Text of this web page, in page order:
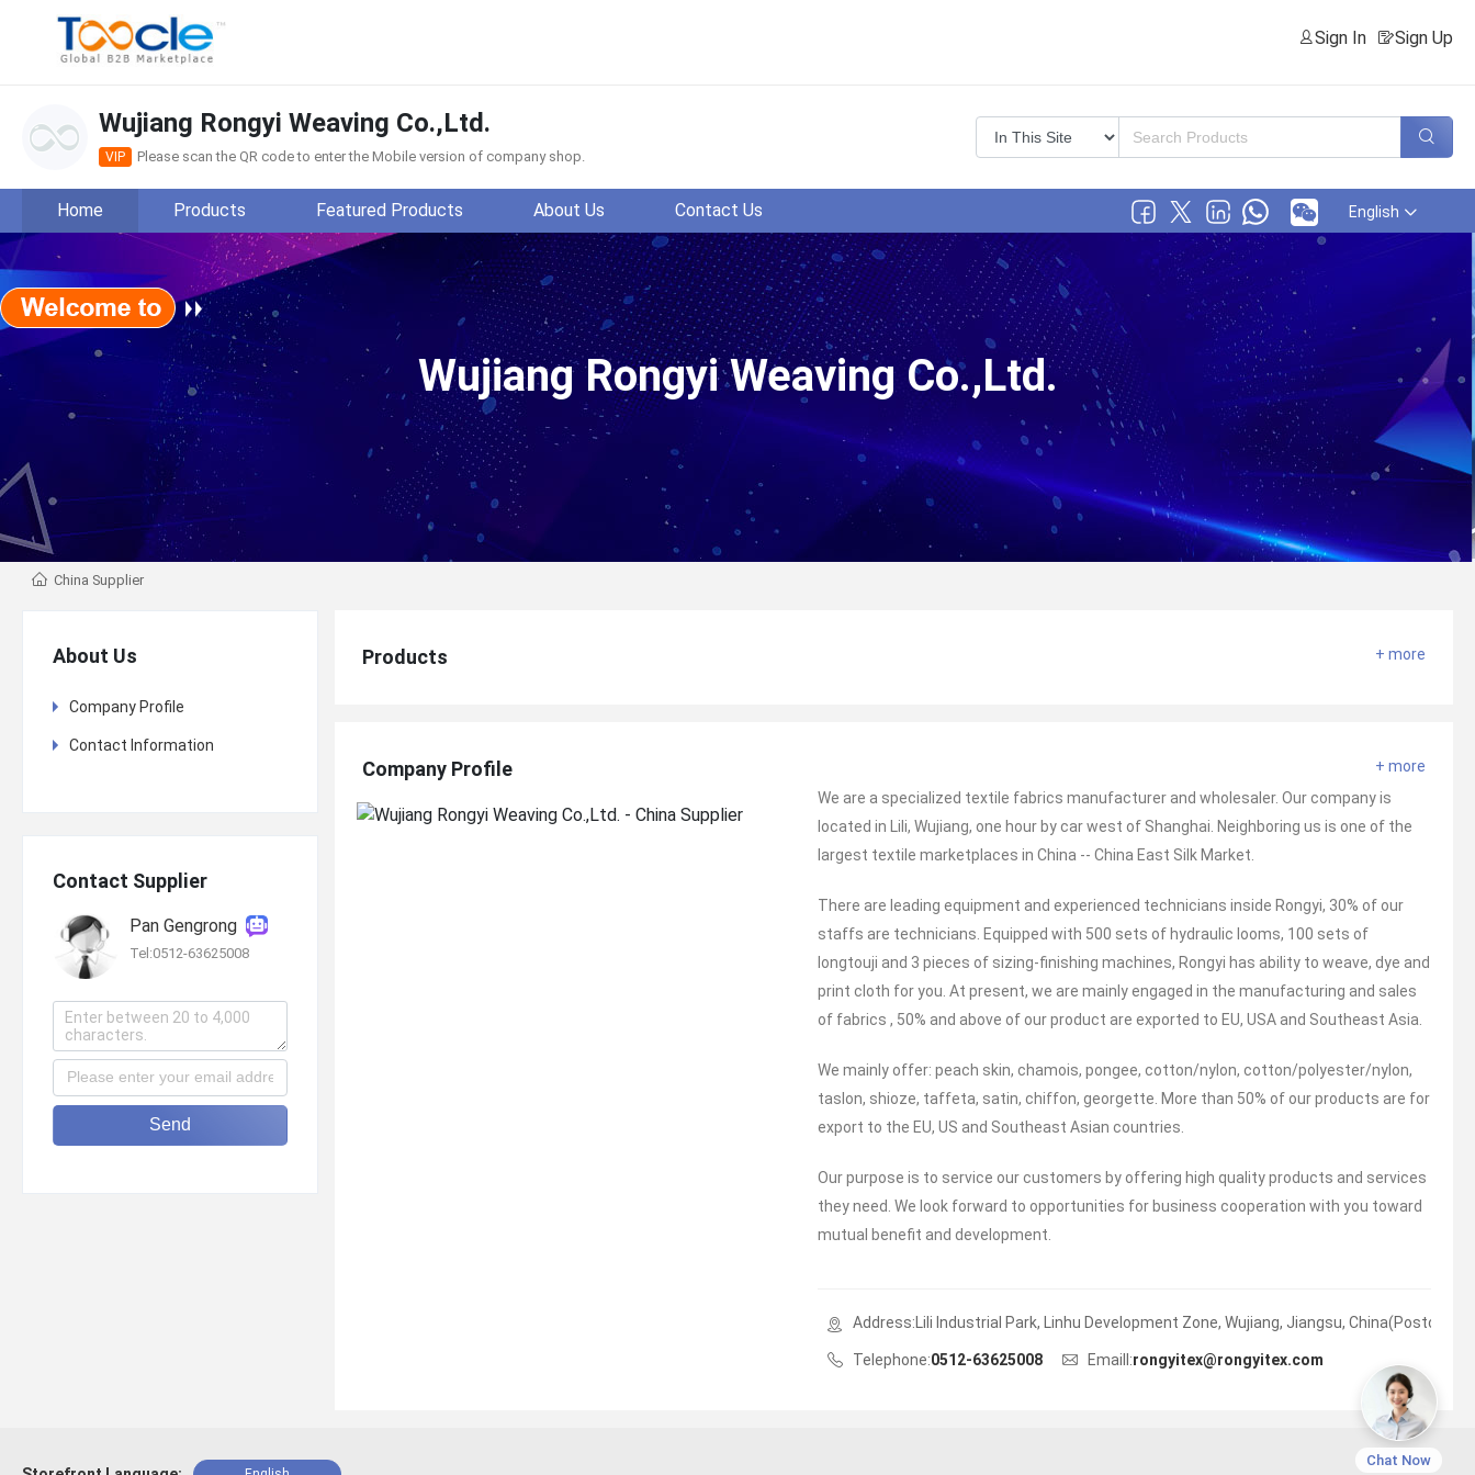
Sign In Sign Up
Wujiang Rongyi Weaving Co.,Ltd.
VIP Please scan the QR code to enter the Mobile version of company shop.
Home Products Featured Products About Us Contact Us English
Wujiang Rongyi Weaving Co.,Ltd.
Wujiang Rongyi Weaving Co.,Ltd.
Main Products:
View more
China Supplier
About Us
Company Profile
Contact Information
Contact Supplier
Pan Gengrong
Tel:0512-63625008
Send
Products + more
Company Profile
+ more
We are a specialized textile fabrics manufacturer and wholesaler. Our company is
located in Lili, Wujiang, one hour by car west of Shanghai. Neighboring us is one of the
largest textile marketplaces in China -- China East Silk Market.
There are leading equipment and experienced technicians inside Rongyi, 30% of our
staffs are technicians. Equipped with 500 sets of hydraulic looms, 100 sets of
longtouji and 3 pieces of sizing-finishing machines, Rongyi has ability to weave, dye and
print cloth for you. At present, we are mainly engaged in the manufacturing and sales
of fabrics , 50% and above of our product are exported to EU, USA and Southeast Asia.
We mainly offer: peach skin, chamois, pongee, cotton/nylon, cotton/polyester/nylon,
taslon, shioze, taffeta, satin, chiffon, georgette. More than 50% of our products are for
export to the EU, US and Southeast Asian countries.
Our purpose is to service our customers by offering high quality products and services
they need. We look forward to opportunities for business cooperation with you toward
mutual benefit and development.
Address:Lili Industrial Park, Linhu Development Zone, Wujiang, Jiangsu, China(Postcode:)
Telephone:0512-63625008 Emaill:rongyitex@rongyitex.com
Chat Now